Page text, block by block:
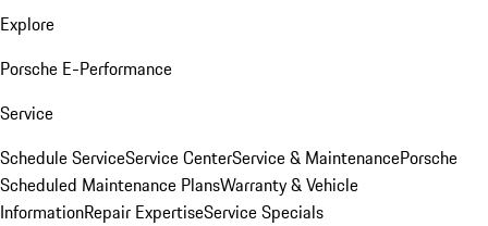
Explore
Porsche E-Performance
Service
Schedule ServiceService CenterService & MaintenancePorsche
Scheduled Maintenance PlansWarranty & Vehicle
InformationRepair ExpertiseService Specials